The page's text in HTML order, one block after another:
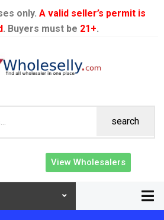
only. A valid seller’s permit is
. Buyers must be 21+.
search
View Wholesalers